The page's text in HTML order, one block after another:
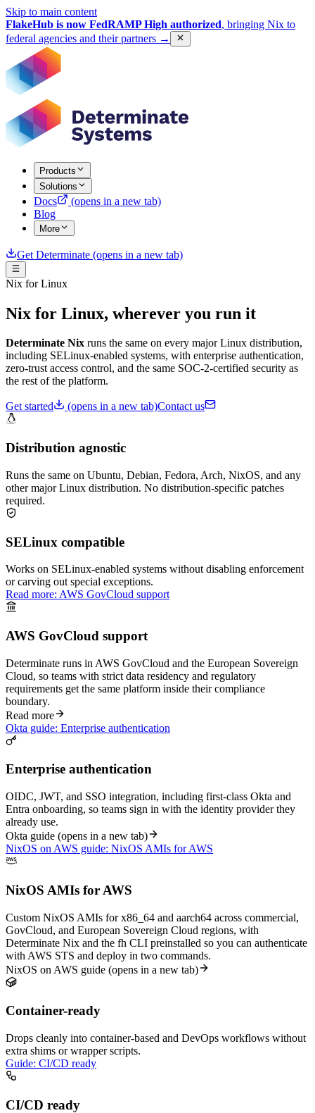
Skip to main content
FlakeHub is now FedRAMP High authorized, bringing Nix to
federal agencies and their partners →
Products
Solutions
Docs
(opens in a new tab)
Blog
More
Get Determinate (opens in a new tab)
Nix for Linux
Nix for Linux, wherever you run it
Determinate Nix runs the same on every major Linux distribution,
including SELinux-enabled systems, with enterprise authentication,
zero-trust access control, and the same SOC-2-certified security as
the rest of the platform.
Get started (opens in a new tab)Contact us
Distribution agnostic
Runs the same on Ubuntu, Debian, Fedora, Arch, NixOS, and any
other major Linux distribution. No distribution-specific patches
required.
SELinux compatible
Works on SELinux-enabled systems without disabling enforcement
or carving out special exceptions.
Read more: AWS GovCloud support
AWS GovCloud support
Determinate runs in AWS GovCloud and the European Sovereign
Cloud, so teams with strict data residency and regulatory
requirements get the same platform inside their compliance
boundary.
Read more
Okta guide: Enterprise authentication
Enterprise authentication
OIDC, JWT, and SSO integration, including first-class Okta and
Entra onboarding, so teams sign in with the identity provider they
already use.
Okta guide (opens in a new tab)
NixOS on AWS guide: NixOS AMIs for AWS
NixOS AMIs for AWS
Custom NixOS AMIs for x86_64 and aarch64 across commercial,
GovCloud, and European Sovereign Cloud regions, with
Determinate Nix and the fh CLI preinstalled so you can authenticate
with AWS STS and deploy in two commands.
NixOS on AWS guide (opens in a new tab)
Container-ready
Drops cleanly into container-based and DevOps workflows without
extra shims or wrapper scripts.
Guide: CI/CD ready
CI/CD ready